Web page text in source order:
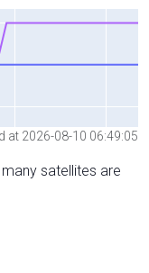
at 2026-08-10 06:49:05
satellites are